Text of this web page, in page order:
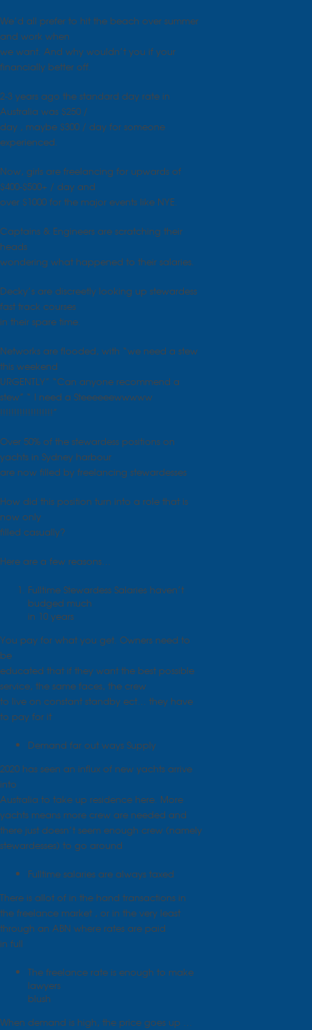
We’d all prefer to hit the beach over summer
and work when
we want. And why wouldn’t you if your
financially better off.
2-3 years ago the standard day rate in
Australia was $250 /
day , maybe $300 / day for someone
experienced.
Now, girls are freelancing for upwards of
$400-$500+ / day and
over $1000 for the major events like NYE.
Captains & Engineers are scratching their
heads
wondering what happened to their salaries.
Decky’s are discreetly looking up stewardess
fast track courses
in their spare time.
Networks are flooded, with “we need a stew
this weekend
URGENTLY” “Can anyone recommend a
stew” “ I need a Steeeeeewwwww
!!!!!!!!!!!!!!!!!!!”
Over 50% of the stewardess positions on
yachts in Sydney harbour
are now filled by freelancing stewardesses
How did this position turn into a role that is
now only
filled casually?
Here are a few reasons…
Fulltime Stewardess Salaries haven’t
budged much
in 10 years
You pay for what you get. Owners need to
be
educated that if they want the best possible
service, the same faces, the crew
to live on constant standby ect… they have
to pay for it
Demand far out ways Supply
2020 has seen an influx of new yachts arrive
into
Australia to take up residence here. More
yachts means more crew are needed and
there just doesn’t seem enough crew (namely
stewardesses) to go around
Fulltime salaries are always taxed
There is allot of in the hand transactions in
the freelance market , or in the very least
through an ABN where rates are paid
in full
The freelance rate is enough to make
lawyers
blush
When demand is high, the price goes up …